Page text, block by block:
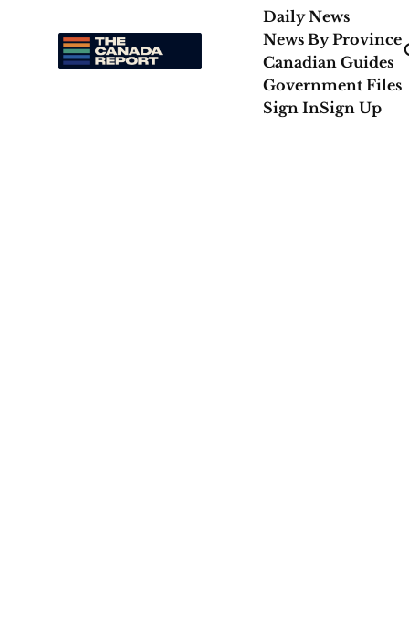
Daily News
News By Province
Canadian Guides
Government Files
Sign InSign Up